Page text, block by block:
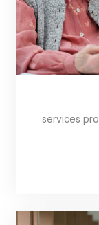
services